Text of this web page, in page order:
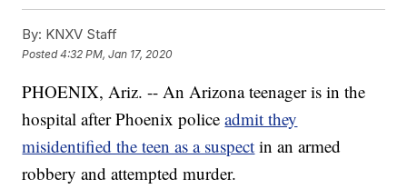
By: KNXV Staff
Posted4:32 PM, Jan 17, 2020
PHOENIX, Ariz. -- An Arizona teenager is in the
hospital after Phoenix policeadmit they
misidentified the teen as a suspect in an armed
robbery and attempted murder.